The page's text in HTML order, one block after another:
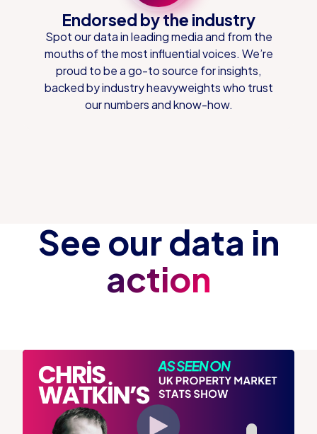
Endorsed by the industry
Spot our data in leading media and from the
mouths of the most influential voices. We’re
proud to be a go-to source for insights,
backed by industry heavyweights who trust
our numbers and know-how.
See our data in
action